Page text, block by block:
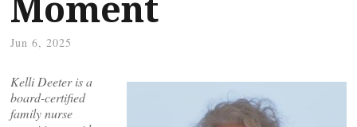
Jun 6, 2025
Kelli Deeter is a
board-certified
family nurse